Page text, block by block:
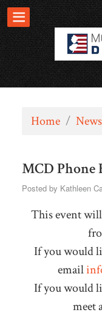
Home /
MCD Phone
Posted by Kathleen
This event
If you would
email
If you would
meet